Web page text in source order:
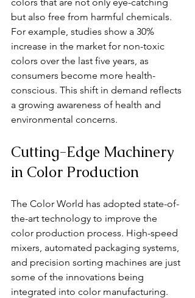
but also free from harmful chemicals.
For example, studies show a 30%
increase in the market for non-toxic
colors over the last five years, as
consumers become more health-
conscious. This shift in demand reflects
a growing awareness of health and
environmental concerns.
Cutting-Edge Machinery
in Color Production
The Color World has adopted state-of-
the-art technology to improve the
color production process. High-speed
mixers, automated packaging systems,
and precision sorting machines are just
some of the innovations being
integrated into color manufacturing.